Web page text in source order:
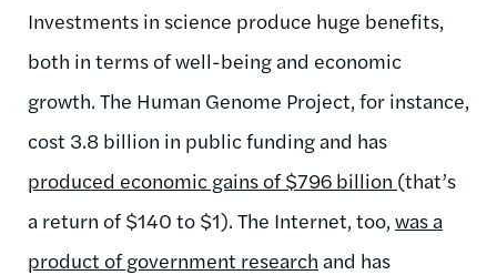
Investments in science produce huge benefits,
both in terms of well-being and economic
growth. The Human Genome Project, for instance,
cost 3.8 billion in public funding and has
produced economic gains of $796 billion (that’s
a return of $140 to $1). The Internet, too, was a
product of government research and has